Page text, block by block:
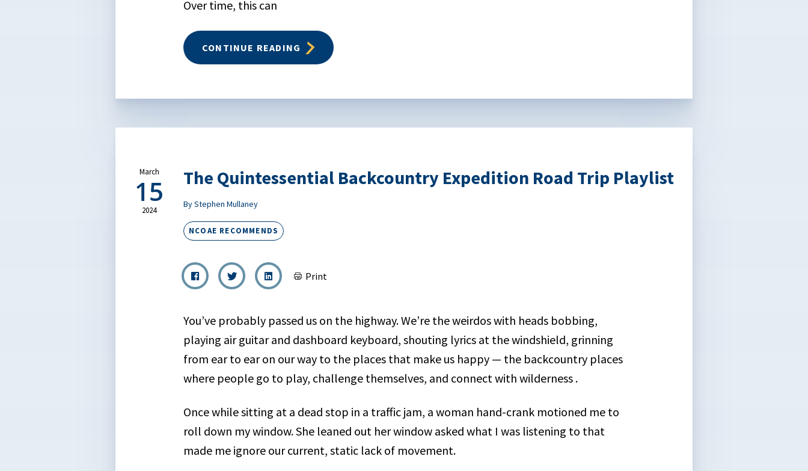
Over time, this can
CONTINUE READING
March
15
2024
The Quintessential Backcountry Expedition Road Trip Playlist
By Stephen Mullaney
NCOAE RECOMMENDS
Print
You’ve probably passed us on the highway. We’re the weirdos with heads bobbing,
playing air guitar and dashboard keyboard, shouting lyrics at the windshield, grinning
from ear to ear on our way to the places that make us happy — the backcountry places
where people go to play, challenge themselves, and connect with wilderness .
Once while sitting at a dead stop in a traffic jam, a woman hand-crank motioned me to
roll down my window. She leaned out her window asked what I was listening to that
made me ignore our current, static lack of movement.